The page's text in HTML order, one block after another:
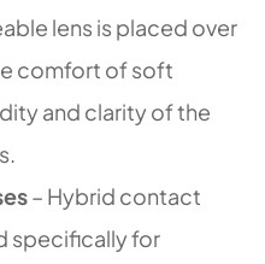
lens is placed over
comfort of soft
and clarity of the
– Hybrid contact
specifically for